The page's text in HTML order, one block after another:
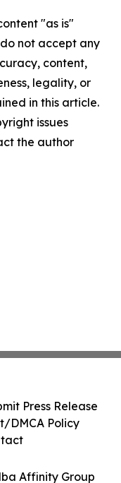
"as is"
not accept any
content,
legality, or
in this article.
issues
the author
Affinity Group
Press Release
DMCA Policy